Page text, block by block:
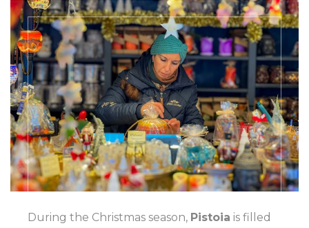
During the Christmas season, Pistoia is filled